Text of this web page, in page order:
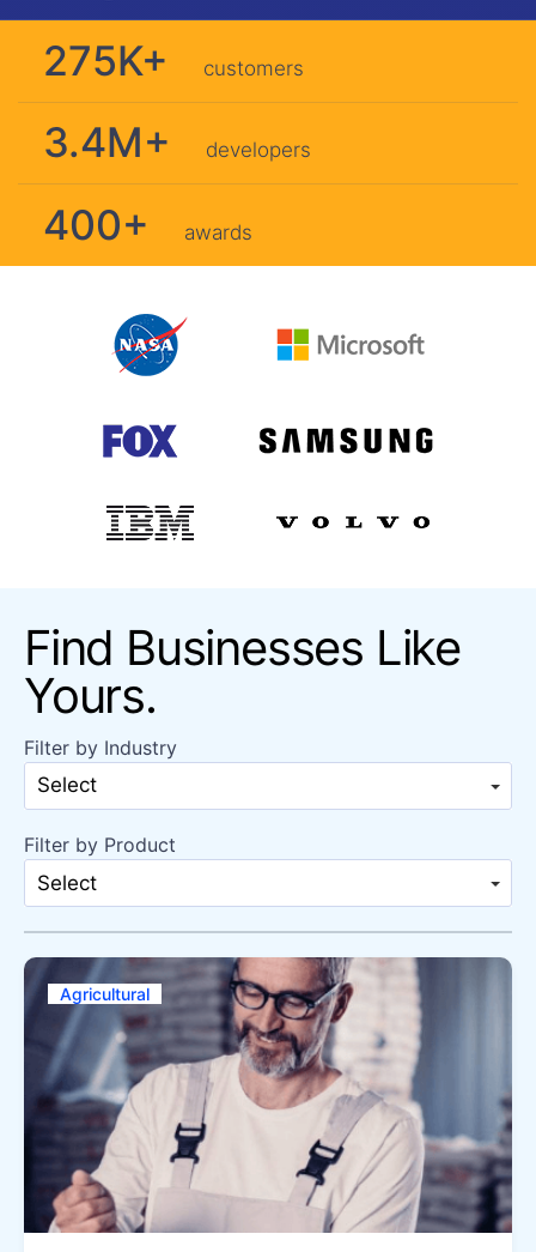
275K+ customers
3.4M+ developers
400+ awards
Find Businesses Like
Yours.
Filter by Industry
Select
Filter by Product
Select
Agricultural